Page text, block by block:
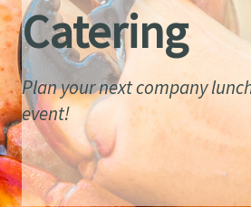
Catering
Plan your next company
event!